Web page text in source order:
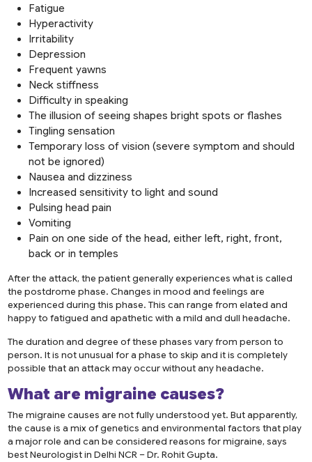
Fatigue
Hyperactivity
Irritability
Depression
Frequent yawns
Neck stiffness
Difficulty in speaking
The illusion of seeing shapes bright spots or flashes
Tingling sensation
Temporary loss of vision (severe symptom and should
not be ignored)
Nausea and dizziness
Increased sensitivity to light and sound
Pulsing head pain
Vomiting
Pain on one side of the head, either left, right, front,
back or in temples
After the attack, the patient generally experiences what is called
the postdrome phase. Changes in mood and feelings are
experienced during this phase. This can range from elated and
happy to fatigued and apathetic with a mild and dull headache.
The duration and degree of these phases vary from person to
person. It is not unusual for a phase to skip and it is completely
possible that an attack may occur without any headache.
What are migraine causes?
The migraine causes are not fully understood yet. But apparently,
the cause is a mix of genetics and environmental factors that play
a major role and can be considered reasons for migraine, says
best Neurologist in Delhi NCR – Dr. Rohit Gupta.